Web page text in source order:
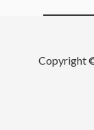
Copyright